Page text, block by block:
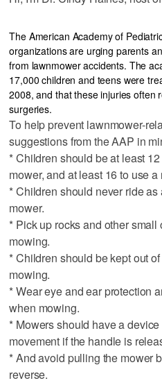
The American Academy of
organizations are urging parents
from lawnmower accidents. The
17,000 children and teens were
2008, and that these injuries often
surgeries.
To help prevent lawnmower-
suggestions from the AAP in
* Children should be at least
mower, and at least 16 to use a
* Children should never ride
mower.
* Pick up rocks and other
mowing.
* Children should be kept out
mowing.
* Wear eye and ear protection
when mowing.
* Mowers should have a
movement if the handle is
* And avoid pulling the mower
reverse.